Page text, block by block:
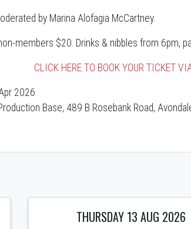
by Marina Alofagia McCartney.
members $20. Drinks & nibbles from 6pm,
CLICK HERE TO BOOK YOUR TICKET
2026
Base, 489 B Rosebank Road,
THURSDAY 13 AUG 2026